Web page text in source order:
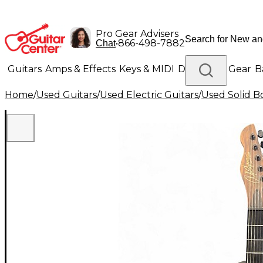
Pro Gear Advisers
Chat•866-498-7882
Guitars Amps & Effects Keys & MIDI Drums DJ Gear
Lighting Band & Orchestra Platinum Gear
Home/Used Guitars/Used Electric Guitars/Used Solid